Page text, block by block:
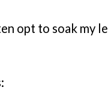
opt to soak my